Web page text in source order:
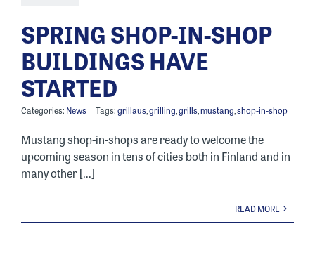
SPRING SHOP-IN-SHOP
BUILDINGS HAVE
STARTED
Categories: News | Tags:grillaus,grilling,grills,mustang,shop-in-shop
Mustang shop-in-shops are ready to welcome the
upcoming season in tens of cities both in Finland and in
many other [...]
READ MORE